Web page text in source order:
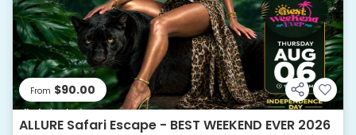
From $90.00
ALLURE Safari Escape - BEST WEEKEND EVER 2026